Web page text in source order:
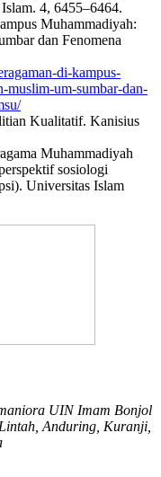
4, 6455–6464.
Muhammadiyah:
dan Fenomena
di-kampus-
muslim-um-sumbar-dan-
Kualitatif. Kanisius
Muhammadiyah
sosiologi
Universitas Islam
UIN Imam Bonjol
Anduring, Kuranji,